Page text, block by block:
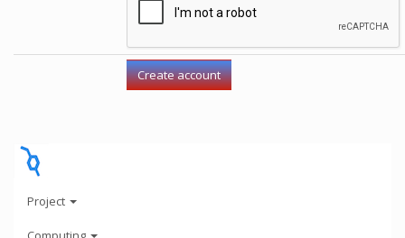
Project